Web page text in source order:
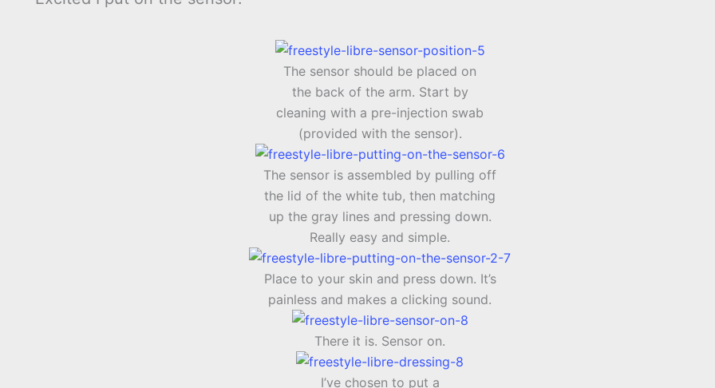
The sensor should be placed on
the back of the arm. Start by
cleaning with a pre-injection swab
(provided with the sensor).
The sensor is assembled by pulling off
the lid of the white tub, then matching
up the gray lines and pressing down.
Really easy and simple.
Place to your skin and press down. It’s
painless and makes a clicking sound.
There it is. Sensor on.
I’ve chosen to put a